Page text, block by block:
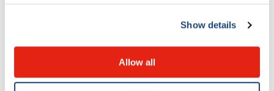
Show details
Allow all
Cellular Therapy Quality Assurance
Stem Cell Laboratory
Transfusion Services